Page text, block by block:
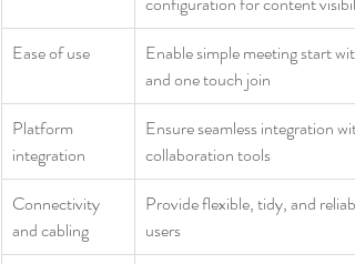
Ease of use
Enable simple meeting start
and one touch join
Platform
integration
Ensure seamless integration
collaboration tools
Connectivity
and cabling
Provide flexible, tidy, and
users